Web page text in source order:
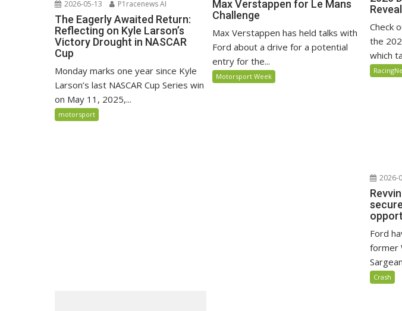
2026-05-13 P1racenews AI
The Eagerly Awaited Return:
Reflecting on Kyle Larson’s
Victory Drought in NASCAR
Cup
Monday marks one year since Kyle
Larson’s last NASCAR Cup Series win
on May 11, 2025,...
motorsport
Max Verstappen for Le Mans
Challenge
Max Verstappen has held talks with
Ford about a drive for a potential
entry for the...
Motorsport Week
Check
the
which
2026-
Ford
former
Crash